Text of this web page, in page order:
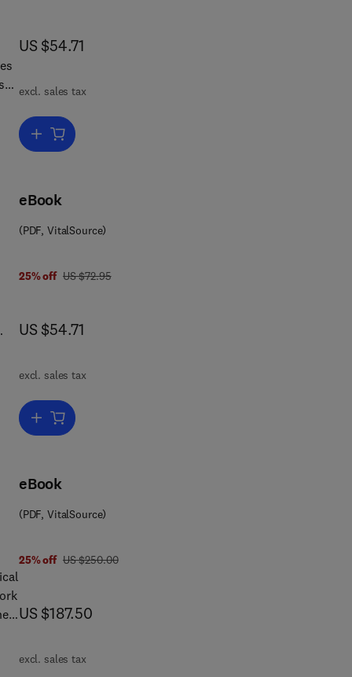
now US $54.71
US $54.71
excl. sales tax
Add to cart, Statistical Mechanics
eBook
(PDF, VitalSource)
25% off was US $72.95
US $72.95
now US $54.71
US $54.71
excl. sales tax
Add to cart, Electron Tunneling in Chemistry
eBook
(PDF, VitalSource)
25% off was US $250.00
US $250.00
now US $187.50
US $187.50
excl. sales tax